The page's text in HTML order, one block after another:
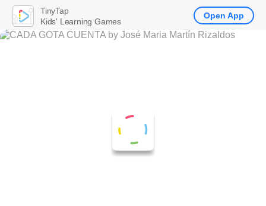
TinyTap
Kids' Learning Games
Open App